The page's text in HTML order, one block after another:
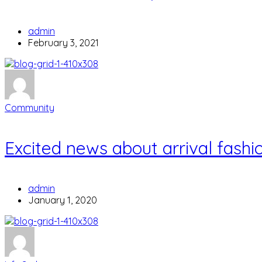
admin
February 3, 2021
Community
Excited news about arrival
admin
January 1, 2020